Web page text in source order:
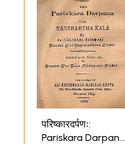
परिष्कारदर्पणः:
Pariskara Darpana